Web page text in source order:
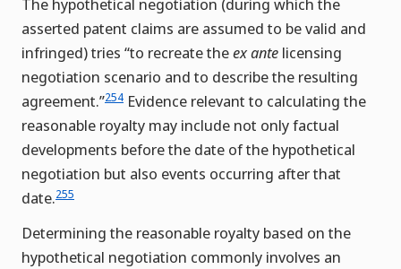
The hypothetical negotiation (during which the
asserted patent claims are assumed to be valid and
infringed) tries “to recreate theex ante licensing
negotiation scenario and to describe the resulting
agreement.”254 Evidence relevant to calculating the
reasonable royalty may include not only factual
developments before the date of the hypothetical
negotiation but also events occurring after that
date.255
Determining the reasonable royalty based on the
hypothetical negotiation commonly involves an